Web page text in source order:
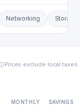
Networking Storage
Prices exclude local taxes
MONTHLY SAVINGS